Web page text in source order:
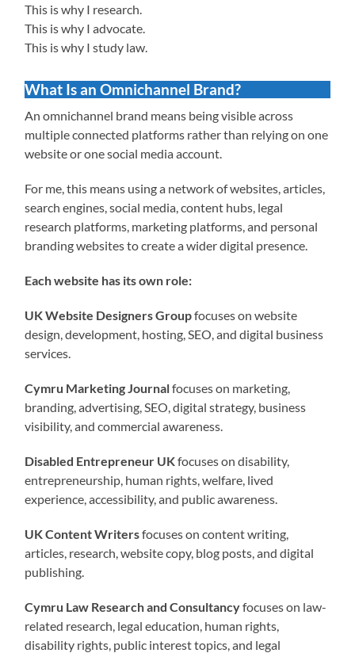
This is why I research.
This is why I advocate.
This is why I study law.
What Is an Omnichannel Brand?
An omnichannel brand means being visible across
multiple connected platforms rather than relying on one
website or one social media account.
For me, this means using a network of websites, articles,
search engines, social media, content hubs, legal
research platforms, marketing platforms, and personal
branding websites to create a wider digital presence.
Each website has its own role:
UK Website Designers Groupfocuses on website
design, development, hosting, SEO, and digital business
services.
Cymru Marketing Journalfocuses on marketing,
branding, advertising, SEO, digital strategy, business
visibility, and commercial awareness.
Disabled Entrepreneur UKfocuses on disability,
entrepreneurship, human rights, welfare, lived
experience, accessibility, and public awareness.
UK Content Writersfocuses on content writing,
articles, research, website copy, blog posts, and digital
publishing.
Cymru Law Research and Consultancyfocuses on law-
related research, legal education, human rights,
disability rights, public interest topics, and legal